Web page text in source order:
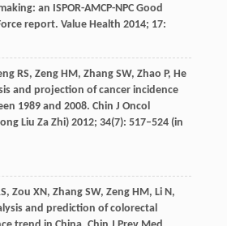
an ISPOR-AMCP-NPC Good
report. Value Health 2014; 17:
RS, Zeng HM, Zhang SW, Zhao P, He
and projection of cancer incidence
1989 and 2008. Chin J Oncol
Liu Za Zhi) 2012; 34(7): 517–524 (in
, Zou XN, Zhang SW, Zeng HM, Li N,
and prediction of colorectal